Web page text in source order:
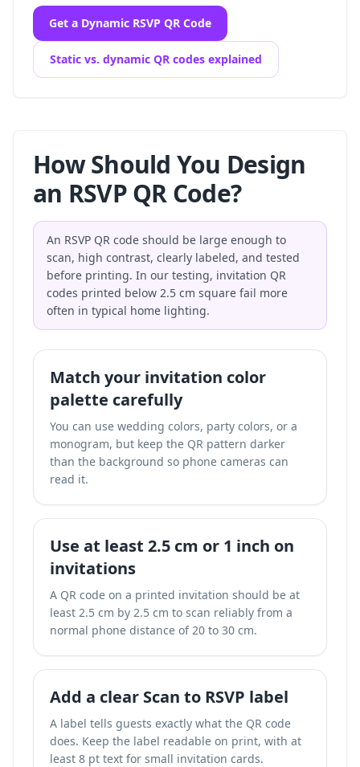
Get a Dynamic RSVP QR Code
Static vs. dynamic QR codes explained
How Should You Design
an RSVP QR Code?
An RSVP QR code should be large enough to
scan, high contrast, clearly labeled, and tested
before printing. In our testing, invitation QR
codes printed below 2.5 cm square fail more
often in typical home lighting.
Match your invitation color
palette carefully
You can use wedding colors, party colors, or a
monogram, but keep the QR pattern darker
than the background so phone cameras can
read it.
Use at least 2.5 cm or 1 inch on
invitations
A QR code on a printed invitation should be at
least 2.5 cm by 2.5 cm to scan reliably from a
normal phone distance of 20 to 30 cm.
Add a clear Scan to RSVP label
A label tells guests exactly what the QR code
does. Keep the label readable on print, with at
least 8 pt text for small invitation cards.